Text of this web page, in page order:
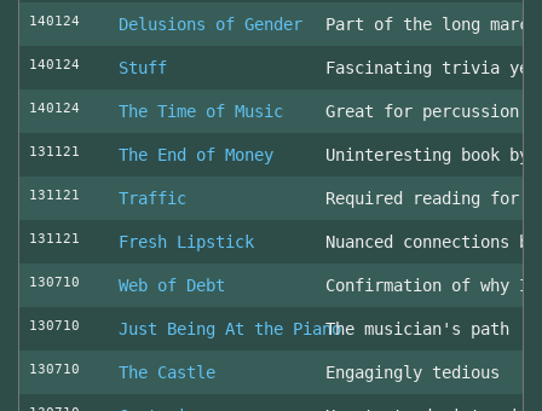
140124 Delusions of Gender Part of the long
140124 Stuff Fascinating trivia
140124 The Time of Music Great for percussion
131121 The End of Money Uninteresting book by
131121 Traffic Required reading for
131121 Fresh Lipstick Nuanced connections
130710 Web of Debt Confirmation of why
130710 Just Being At the PianoThe musician's path
130710 The Castle Engagingly tedious